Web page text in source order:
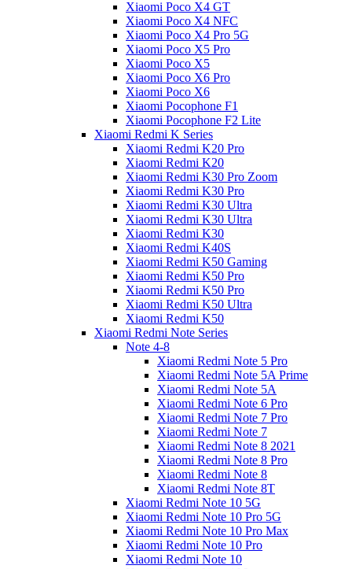
Xiaomi Poco X4 GT
Xiaomi Poco X4 NFC
Xiaomi Poco X4 Pro 5G
Xiaomi Poco X5 Pro
Xiaomi Poco X5
Xiaomi Poco X6 Pro
Xiaomi Poco X6
Xiaomi Pocophone F1
Xiaomi Pocophone F2 Lite
Xiaomi Redmi K Series
Xiaomi Redmi K20 Pro
Xiaomi Redmi K20
Xiaomi Redmi K30 Pro Zoom
Xiaomi Redmi K30 Pro
Xiaomi Redmi K30 Ultra
Xiaomi Redmi K30 Ultra
Xiaomi Redmi K30
Xiaomi Redmi K40S
Xiaomi Redmi K50 Gaming
Xiaomi Redmi K50 Pro
Xiaomi Redmi K50 Pro
Xiaomi Redmi K50 Ultra
Xiaomi Redmi K50
Xiaomi Redmi Note Series
Note 4-8
Xiaomi Redmi Note 5 Pro
Xiaomi Redmi Note 5A Prime
Xiaomi Redmi Note 5A
Xiaomi Redmi Note 6 Pro
Xiaomi Redmi Note 7 Pro
Xiaomi Redmi Note 7
Xiaomi Redmi Note 8 2021
Xiaomi Redmi Note 8 Pro
Xiaomi Redmi Note 8
Xiaomi Redmi Note 8T
Xiaomi Redmi Note 10 5G
Xiaomi Redmi Note 10 Pro 5G
Xiaomi Redmi Note 10 Pro Max
Xiaomi Redmi Note 10 Pro
Xiaomi Redmi Note 10